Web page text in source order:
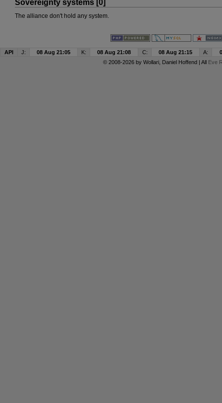
Sovereignty systems [0]
The alliance don't hold any system.
API J: 08 Aug 21:05 K: 08 Aug 21:08 C: 08 Aug 21:15 A:
© 2008-2026 by Wollari, Daniel Hoffend | All Eve